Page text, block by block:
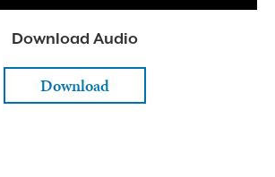
Download Audio
Download